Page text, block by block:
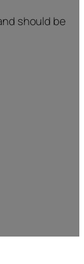
should be